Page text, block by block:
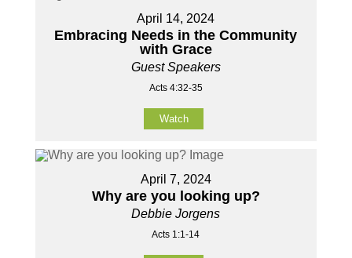
April 14, 2024
Embracing Needs in the Community
with Grace
Guest Speakers
Acts 4:32-35
Watch
April 7, 2024
Why are you looking up?
Debbie Jorgens
Acts 1:1-14